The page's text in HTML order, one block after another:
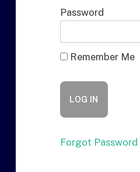
Password
Remember Me
Forgot Password